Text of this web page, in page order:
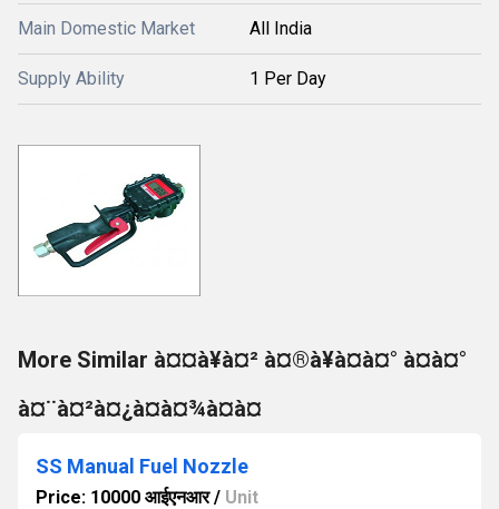
Main Domestic Market All India
Supply Ability 1 Per Day
More Similar à¤¤à¥à¤² à¤®à¥à¤à¤° à¤à¤°
à¤¨à¤²à¤¿à¤à¤¾à¤à¤
SS Manual Fuel Nozzle
Price: 10000 आईएनआर/ Unit